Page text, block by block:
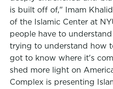
is built off of," Imam
of the Islamic Center at
people have to
trying to understand how
got to know where it's
shed more light on
Complex is presenting